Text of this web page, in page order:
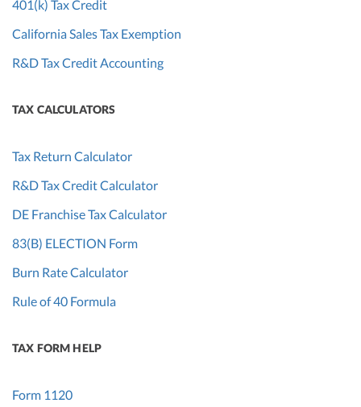
401(k) Tax Credit
California Sales Tax Exemption
R&D Tax Credit Accounting
TAX CALCULATORS
Tax Return Calculator
R&D Tax Credit Calculator
DE Franchise Tax Calculator
83(B) ELECTION Form
Burn Rate Calculator
Rule of 40 Formula
TAX FORM HELP
Form 1120